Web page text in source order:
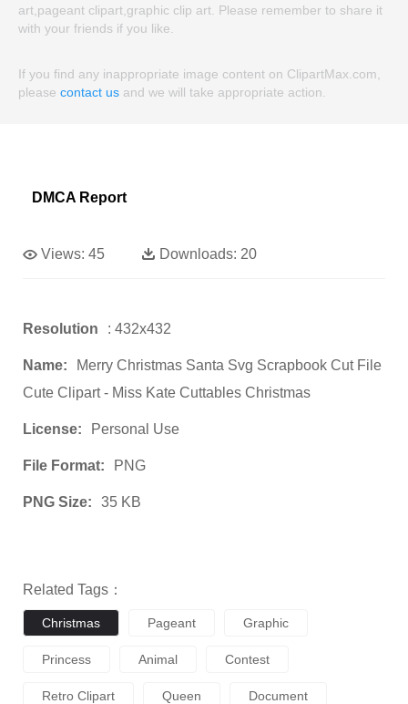
art,pageant clipart,graphic clip art. Please remember to share it
with your friends if you like.
If you find any inappropriate image content on ClipartMax.com,
please contact us and we will take appropriate action.
DMCA Report
Views: 45 Downloads: 20
Resolution : 432x432
Name:
Merry Christmas Santa Svg Scrapbook Cut File
Cute Clipart - Miss Kate Cuttables Christmas
License: Personal Use
File Format: PNG
PNG Size: 35 KB
Related Tags：
Christmas Pageant Graphic
Princess Animal Contest
Retro Clipart Queen Document